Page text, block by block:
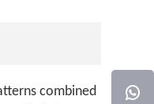
combined